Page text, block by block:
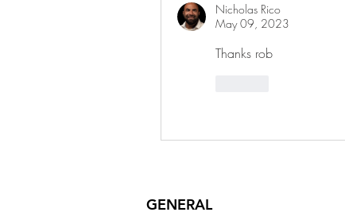
Nicholas Rico
May 09, 2023
Thanks rob
GENERAL